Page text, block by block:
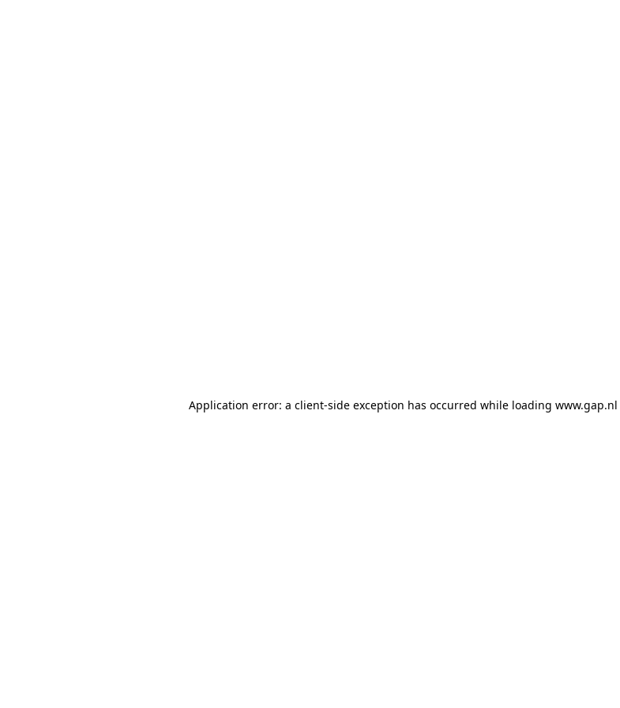
Application error: a client-side exception has occurred while loading www.gap.nl